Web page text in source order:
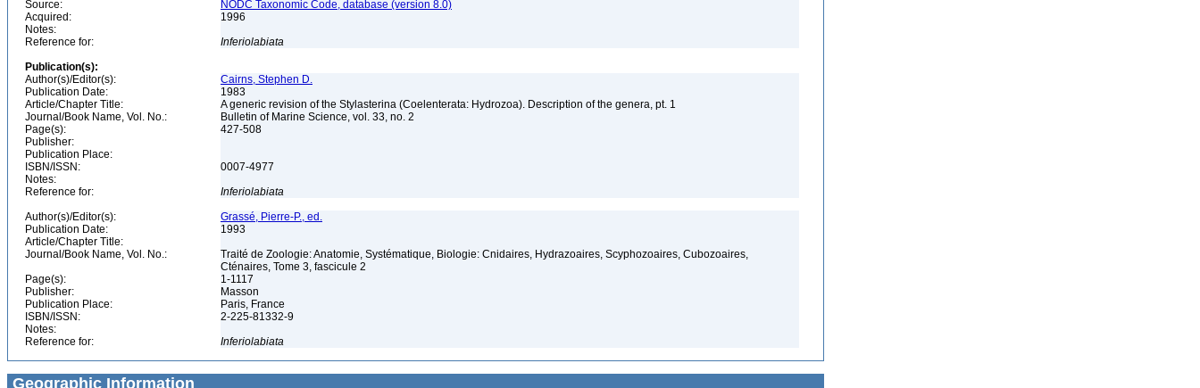
Source:
NODC Taxonomic Code, database (version 8.0)
Acquired:
1996
Notes:
Reference for:
Inferiolabiata
Publication(s):
Author(s)/Editor(s):
Cairns, Stephen D.
Publication Date:
1983
Article/Chapter Title:
A generic revision of the Stylasterina (Coelenterata: Hydrozoa). Description of the genera, pt. 1
Journal/Book Name, Vol. No.:
Bulletin of Marine Science, vol. 33, no. 2
Page(s):
427-508
Publisher:
Publication Place:
ISBN/ISSN:
0007-4977
Notes:
Reference for:
Inferiolabiata
Author(s)/Editor(s):
Grassé, Pierre-P., ed.
Publication Date:
1993
Article/Chapter Title:
Journal/Book Name, Vol. No.:
Traité de Zoologie: Anatomie, Systématique, Biologie: Cnidaires, Hydrazoaires, Scyphozoaires, Cubozoaires,
Cténaires, Tome 3, fascicule 2
Page(s):
1-1117
Publisher:
Masson
Publication Place:
Paris, France
ISBN/ISSN:
2-225-81332-9
Notes:
Reference for:
Inferiolabiata
Geographic Information